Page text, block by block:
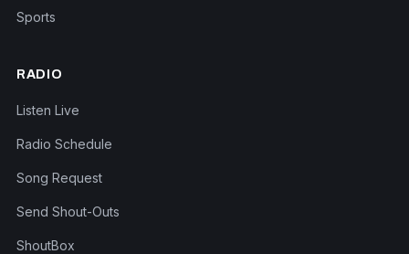
Sports
RADIO
Listen Live
Radio Schedule
Song Request
Send Shout-Outs
ShoutBox